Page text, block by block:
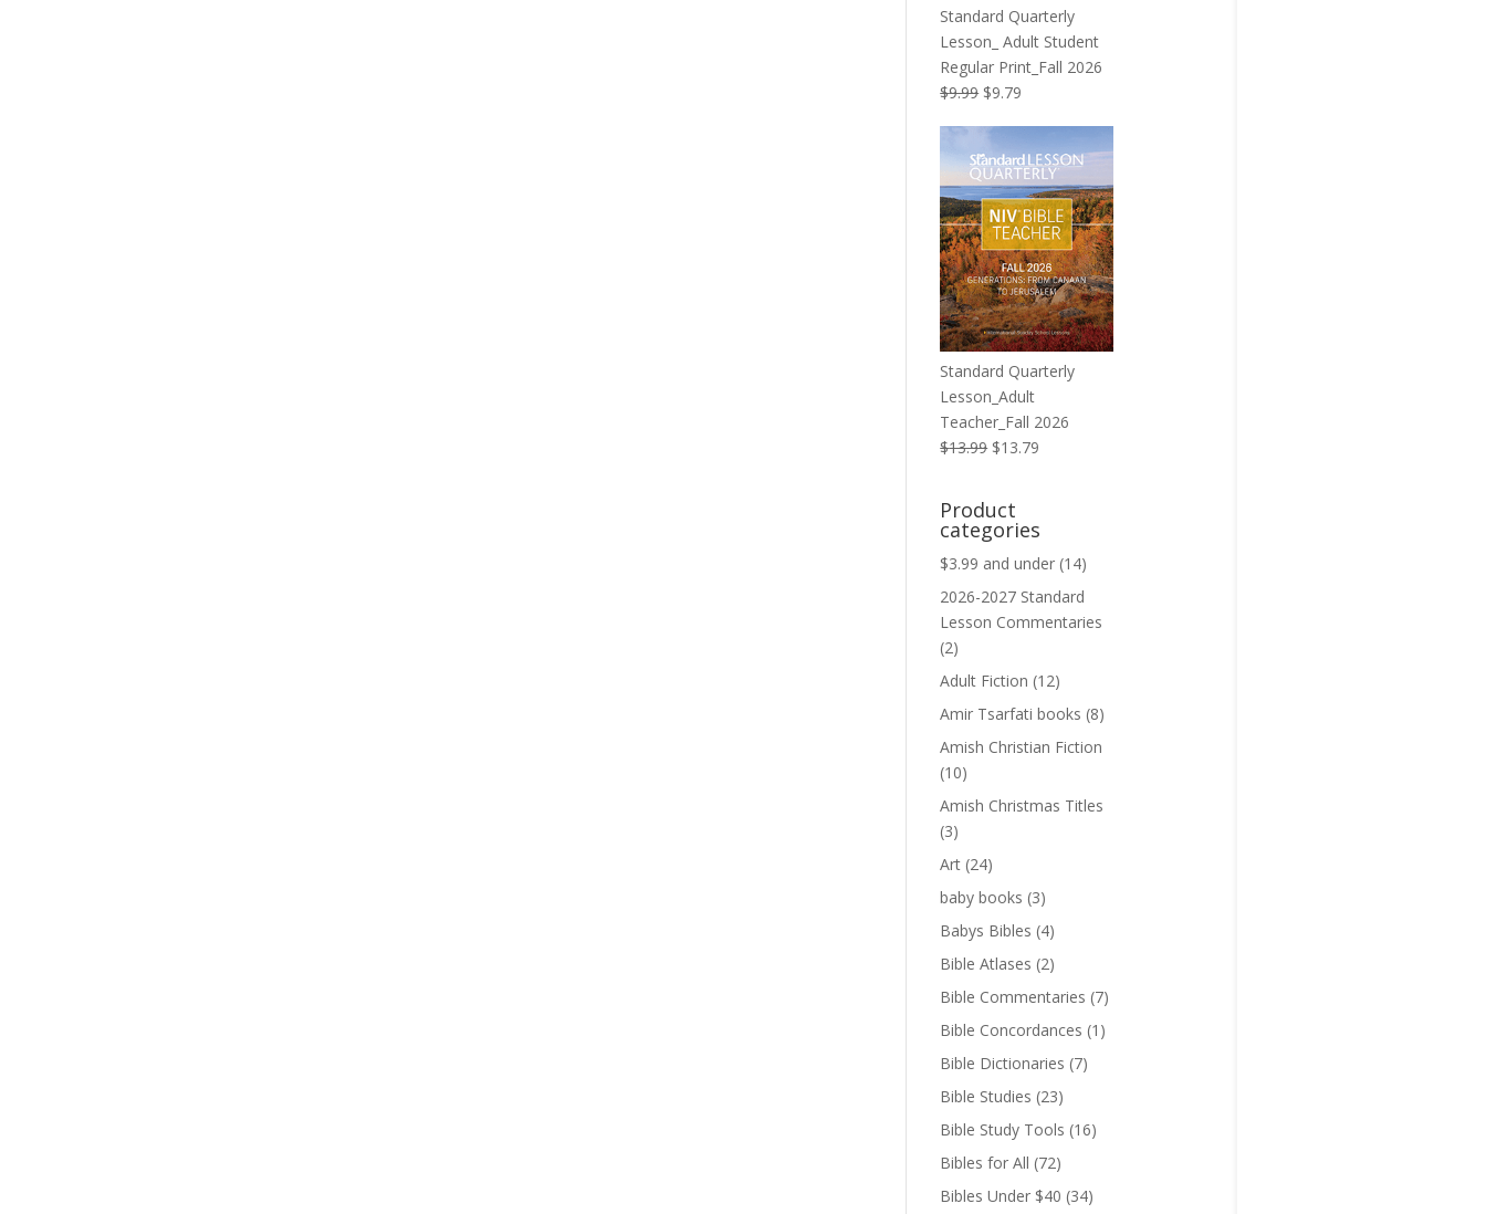
Standard Quarterly
Lesson_ Adult Student
Regular Print_Fall 2026
$9.99 Original
$9.99.
$9.79
$9.79.
Standard Quarterly
Lesson_Adult
Teacher_Fall 2026
$13.99 Original
$13.99.
$13.79
$13.79.
Product
categories
$3.99 and under (14)
2026-2027 Standard
Lesson Commentaries
(2)
Adult Fiction (12)
Amir Tsarfati books (8)
Amish Christian Fiction
(10)
Amish Christmas Titles
(3)
Art (24)
baby books (3)
Babys Bibles (4)
Bible Atlases (2)
Bible Commentaries (7)
Bible Concordances (1)
Bible Dictionaries (7)
Bible Studies (23)
Bible Study Tools (16)
Bibles for All (72)
Bibles Under $40 (34)